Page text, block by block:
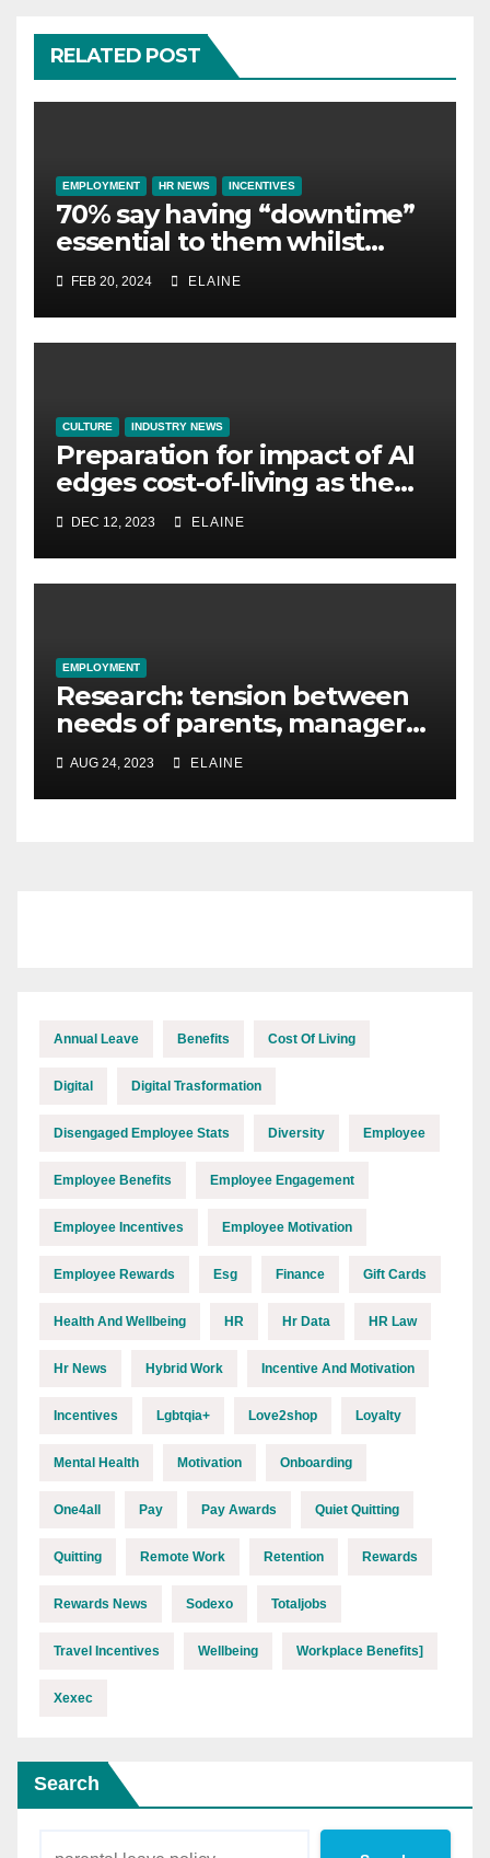
RELATED POST
EMPLOYMENT HR NEWS INCENTIVES
70% say having “downtime”
essential to them whilst
away on business
FEB 20, 2024 ELAINE
CULTURE INDUSTRY NEWS
Preparation for impact of AI
edges cost-of-living as the
top investment priority for
HR going into 2024
DEC 12, 2023 ELAINE
EMPLOYMENT
Research: tension between
needs of parents, managers
and leaders stops
‘frictionless flexibility’ in the
workplace
AUG 24, 2023 ELAINE
Annual Leave Benefits Cost Of Living
Digital Digital Trasformation
Disengaged Employee Stats Diversity Employee
Employee Benefits Employee Engagement
Employee Incentives Employee Motivation
Employee Rewards Esg Finance Gift Cards
Health And Wellbeing HR Hr Data HR Law
Hr News Hybrid Work Incentive And Motivation
Incentives Lgbtqia+ Love2shop Loyalty
Mental Health Motivation Onboarding
One4all Pay Pay Awards Quiet Quitting
Quitting Remote Work Retention Rewards
Rewards News Sodexo Totaljobs
Travel Incentives Wellbeing Workplace Benefits]
Xexec
Search